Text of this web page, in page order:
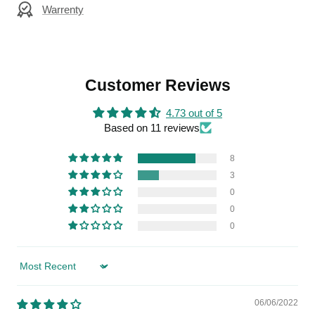
Warrenty
Customer Reviews
4.73 out of 5
Based on 11 reviews
8
3
0
0
0
Sort by
06/06/2022